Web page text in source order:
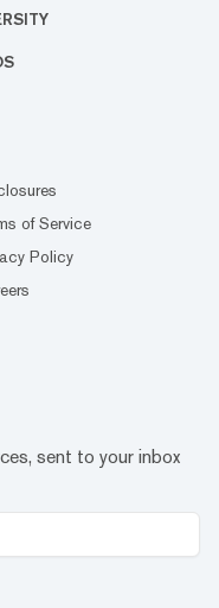
of Service
Policy
sent to your inbox